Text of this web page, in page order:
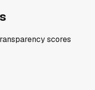
scores